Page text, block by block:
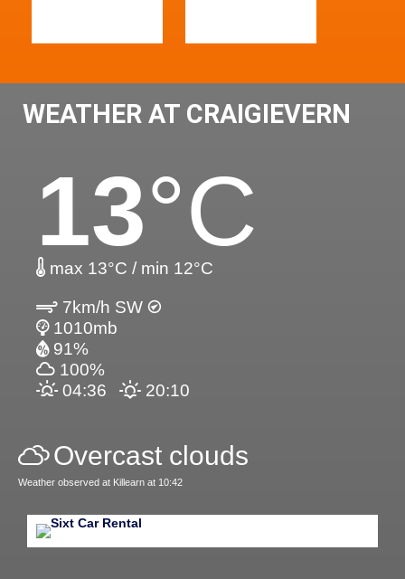
WEATHER AT CRAIGIEVERN
13°C
max 13°C / min 12°C
7km/h SW
1010mb
91%
100%
04:36
20:10
Overcast clouds
Weather observed at Killearn at 10:42